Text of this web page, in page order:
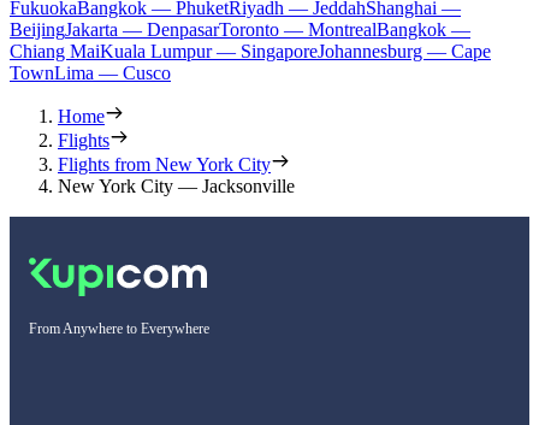
FukuokaBangkok — PhuketRiyadh — JeddahShanghai —
BeijingJakarta — DenpasarToronto — MontrealBangkok —
Chiang MaiKuala Lumpur — SingaporeJohannesburg — Cape
TownLima — Cusco
Home
Flights
Flights from New York City
New York City — Jacksonville
From Anywhere to Everywhere